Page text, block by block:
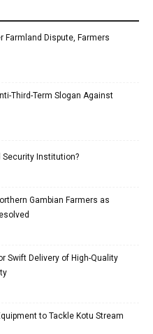
Farmland Dispute, Farmers
Third-Term Slogan Against
Security Institution?
Gambian Farmers as
Swift Delivery of High-Quality
to Tackle Kotu Stream